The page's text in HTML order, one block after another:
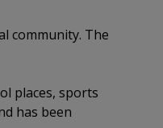
community. The
places, sports
has been